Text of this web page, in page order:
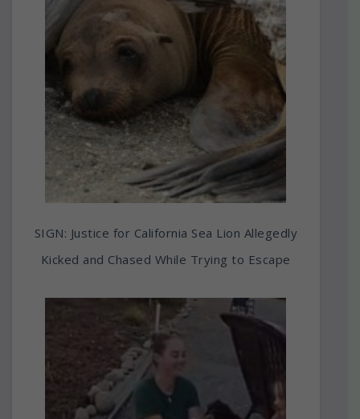
SIGN: Justice for California Sea Lion Allegedly
Kicked and Chased While Trying to Escape